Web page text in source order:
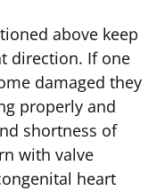
above keep
direction. If one
damaged they
properly and
shortness of
with valve
heart